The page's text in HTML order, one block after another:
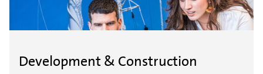
Development & Construction